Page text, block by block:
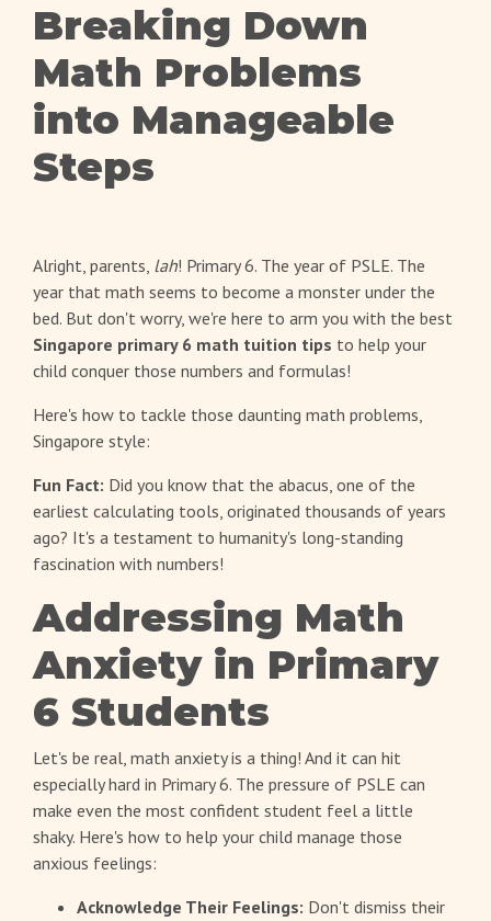
Breaking Down
Math Problems
into Manageable
Steps
Alright, parents, lah! Primary 6. The year of PSLE. The
year that math seems to become a monster under the
bed. But don't worry, we're here to arm you with the best
Singapore primary 6 math tuition tips to help your
child conquer those numbers and formulas!
Here's how to tackle those daunting math problems,
Singapore style:
Fun Fact: Did you know that the abacus, one of the
earliest calculating tools, originated thousands of years
ago? It's a testament to humanity's long-standing
fascination with numbers!
Addressing Math
Anxiety in Primary
6 Students
Let's be real, math anxiety is a thing! And it can hit
especially hard in Primary 6. The pressure of PSLE can
make even the most confident student feel a little
shaky. Here's how to help your child manage those
anxious feelings:
Acknowledge Their Feelings: Don't dismiss their